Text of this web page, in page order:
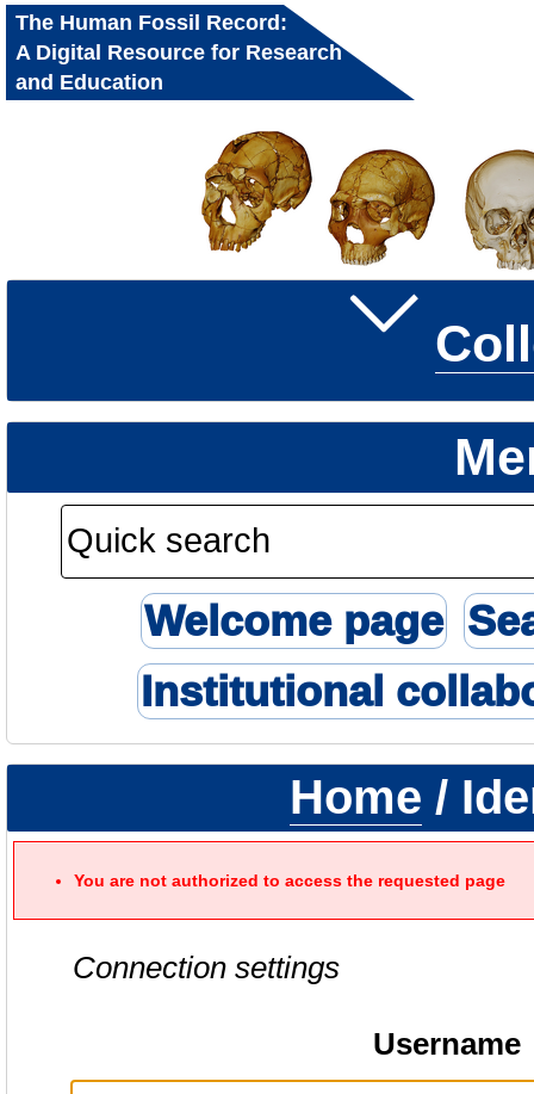
The Human Fossil Record:
A Digital Resource for Research
and Education
Welcome page
Institutional
Home /
You are not authorized to access the requested page
Connection settings
Username